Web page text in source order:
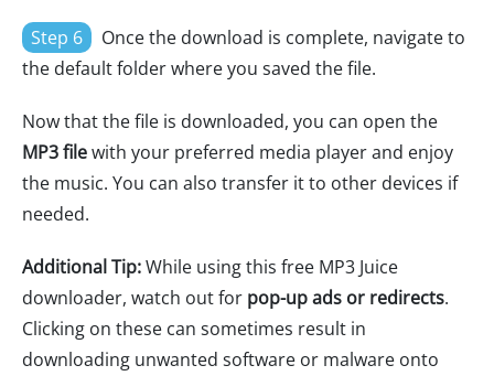
Step 6
Once the download is complete, navigate to
the default folder where you saved the file.
Now that the file is downloaded, you can open the
MP3 filewith your preferred media player and enjoy
the music. You can also transfer it to other devices if
needed.
Additional Tip:While using this free MP3 Juice
downloader, watch out for pop-up ads or redirects.
Clicking on these can sometimes result in
downloading unwanted software or malware onto